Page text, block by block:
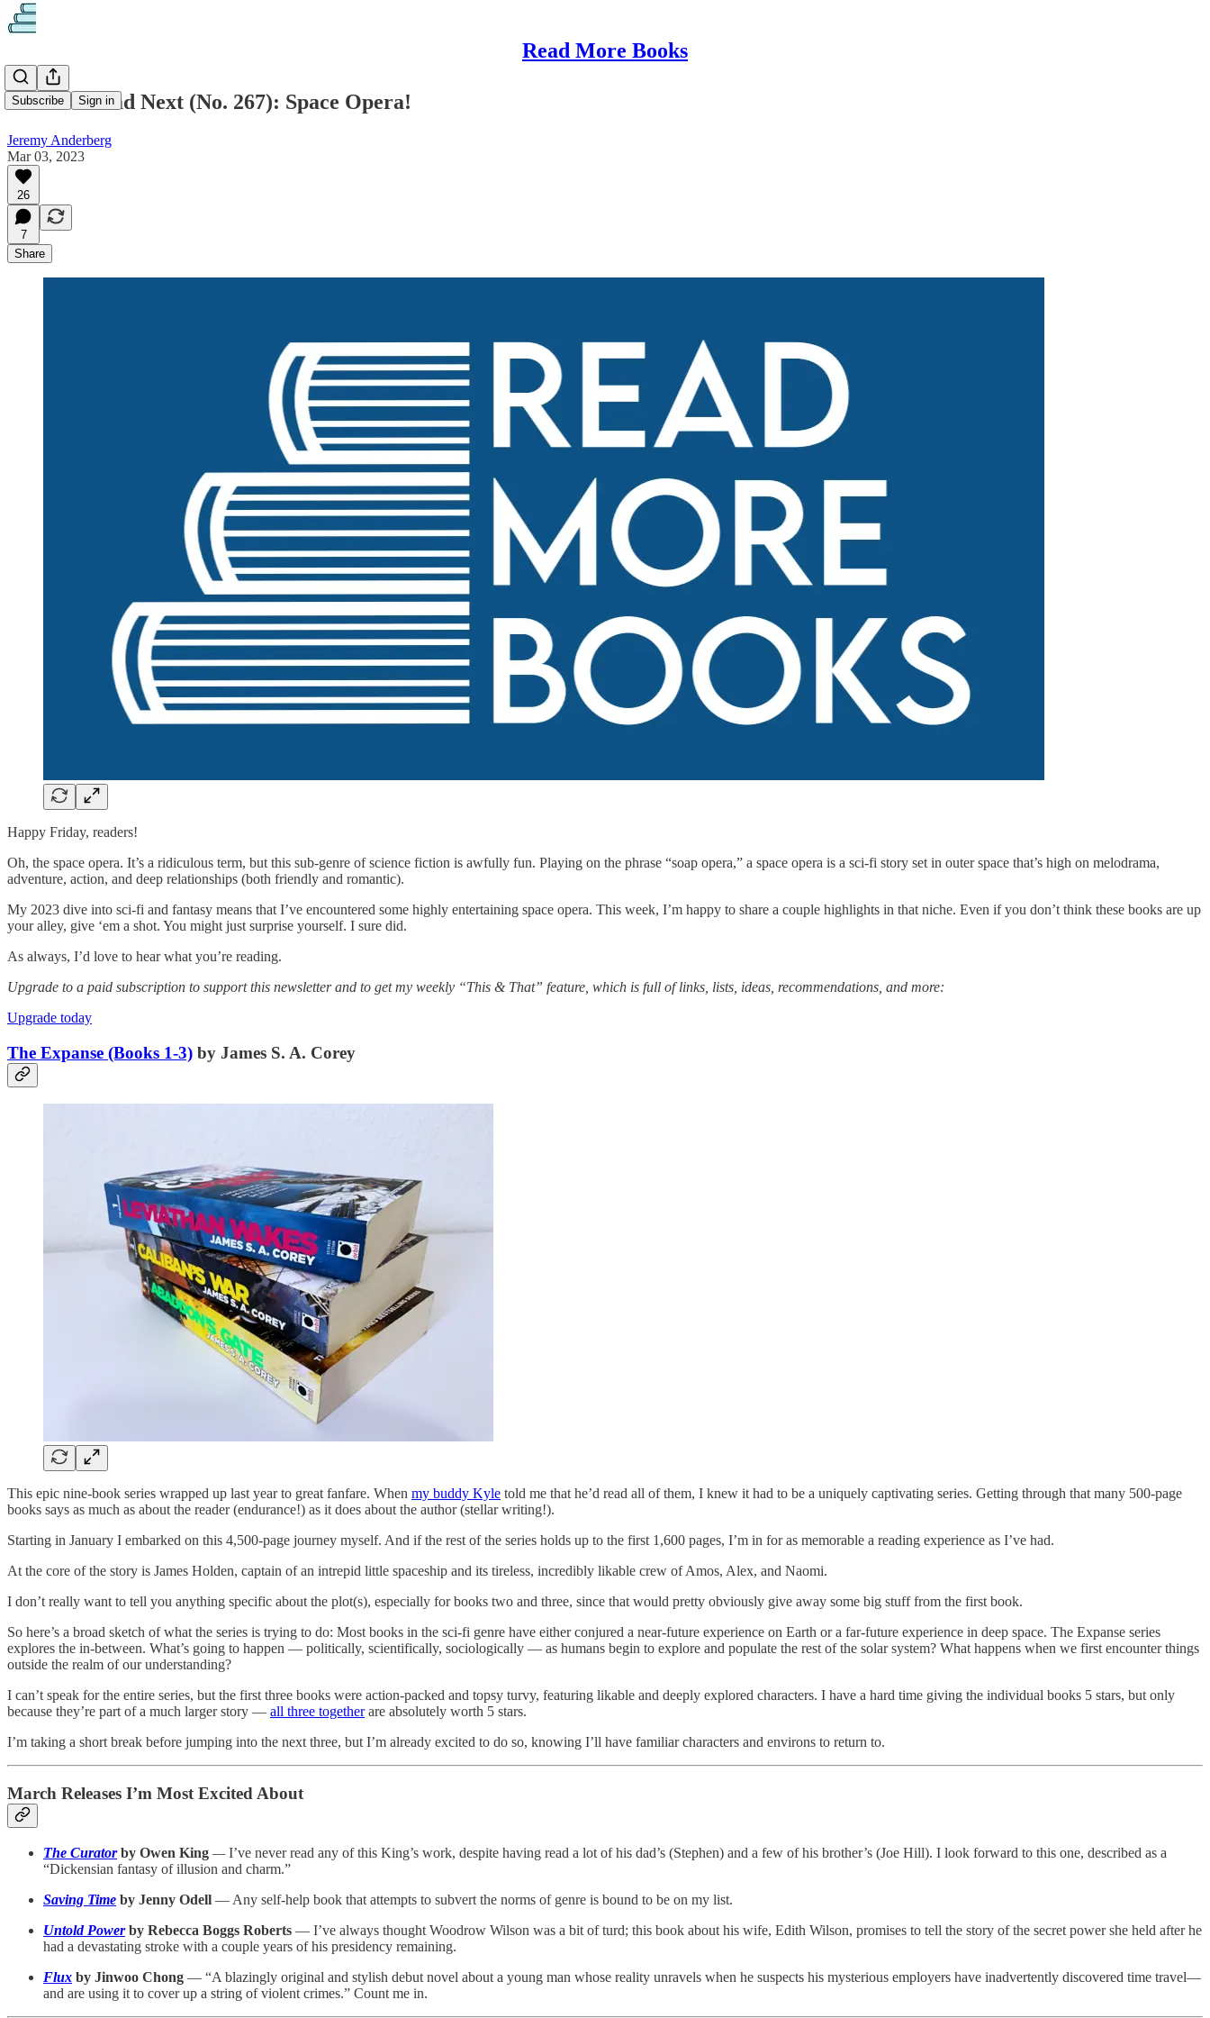
Read More Books
Subscribe Sign in
What to Read Next (No. 267): Space Opera!
Jeremy Anderberg
Mar 03, 2023
26
7
Share
Happy Friday, readers!
Oh, the space opera. It’s a ridiculous term, but this sub-genre of science fiction is awfully fun. Playing on the phrase “soap opera,” a space opera is a sci-fi story set in outer space that’s high on melodrama,
adventure, action, and deep relationships (both friendly and romantic).
My 2023 dive into sci-fi and fantasy means that I’ve encountered some highly entertaining space opera. This week, I’m happy to share a couple highlights in that niche. Even if you don’t think these books are up
your alley, give ‘em a shot. You might just surprise yourself. I sure did.
As always, I’d love to hear what you’re reading.
Upgrade to a paid subscription to support this newsletter and to get my weekly “This & That” feature, which is full of links, lists, ideas, recommendations, and more:
Upgrade today
The Expanse (Books 1-3) by James S. A. Corey
This epic nine-book series wrapped up last year to great fanfare. When my buddy Kyle told me that he’d read all of them, I knew it had to be a uniquely captivating series. Getting through that many 500-page
books says as much as about the reader (endurance!) as it does about the author (stellar writing!).
Starting in January I embarked on this 4,500-page journey myself. And if the rest of the series holds up to the first 1,600 pages, I’m in for as memorable a reading experience as I’ve had.
At the core of the story is James Holden, captain of an intrepid little spaceship and its tireless, incredibly likable crew of Amos, Alex, and Naomi.
I don’t really want to tell you anything specific about the plot(s), especially for books two and three, since that would pretty obviously give away some big stuff from the first book.
So here’s a broad sketch of what the series is trying to do: Most books in the sci-fi genre have either conjured a near-future experience on Earth or a far-future experience in deep space. The Expanse series
explores the in-between. What’s going to happen — politically, scientifically, sociologically — as humans begin to explore and populate the rest of the solar system? What happens when we first encounter things
outside the realm of our understanding?
I can’t speak for the entire series, but the first three books were action-packed and topsy turvy, featuring likable and deeply explored characters. I have a hard time giving the individual books 5 stars, but only
because they’re part of a much larger story — all three togetherare absolutely worth 5 stars.
I’m taking a short break before jumping into the next three, but I’m already excited to do so, knowing I’ll have familiar characters and environs to return to.
March Releases I’m Most Excited About
The Curator by Owen King —I’ve never read any of this King’s work, despite having read a lot of his dad’s (Stephen) and a few of his brother’s (Joe Hill). I look forward to this one, described as a
“Dickensian fantasy of illusion and charm.”
Saving Time by Jenny Odell — Any self-help book that attempts to subvert the norms of genre is bound to be on my list.
Untold Powerby Rebecca Boggs Roberts — I’ve always thought Woodrow Wilson was a bit of turd; this book about his wife, Edith Wilson, promises to tell the story of the secret power she held after he
had a devastating stroke with a couple years of his presidency remaining.
Flux by Jinwoo Chong — “A blazingly original and stylish debut novel about a young man whose reality unravels when he suspects his mysterious employers have inadvertently discovered time travel—
and are using it to cover up a string of violent crimes.” Count me in.